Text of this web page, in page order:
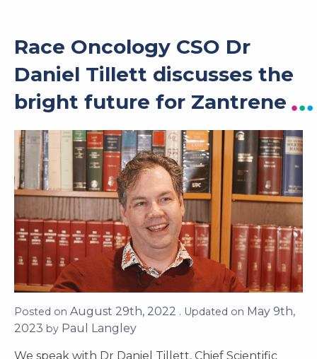
Race Oncology CSO Dr
Daniel Tillett discusses the
bright future for Zantrene
Posted on August 29th, 2022. Updated on May 9th, 2023
byPaul Langley
We speak with Dr Daniel Tillett, Chief Scientific